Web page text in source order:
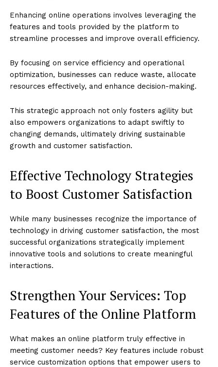
Enhancing online operations involves leveraging the
features and tools provided by the platform to
streamline processes and improve overall efficiency.
By focusing on service efficiency and operational
optimization, businesses can reduce waste, allocate
resources effectively, and enhance decision-making.
This strategic approach not only fosters agility but
also empowers organizations to adapt swiftly to
changing demands, ultimately driving sustainable
growth and customer satisfaction.
Effective Technology Strategies
to Boost Customer Satisfaction
While many businesses recognize the importance of
technology in driving customer satisfaction, the most
successful organizations strategically implement
innovative tools and solutions to create meaningful
interactions.
Strengthen Your Services: Top
Features of the Online Platform
What makes an online platform truly effective in
meeting customer needs? Key features include robust
service customization options that empower users to